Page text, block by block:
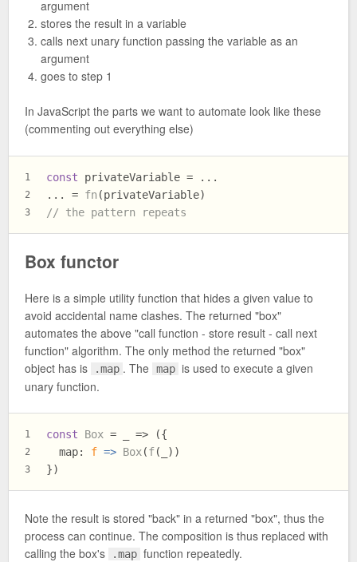
argument
stores the result in a variable
calls next unary function passing the variable as an
argument
goes to step 1
In JavaScript the parts we want to automate look like these
(commenting out everything else)
1
2
3
const privateVariable = ...
... = fn (privateVariable)
// the pattern repeats
Box functor
Here is a simple utility function that hides a given value to
avoid accidental name clashes. The returned "box"
automates the above "call function - store result - call next
function" algorithm. The only method the returned "box"
object has is
.map . The map is used to execute a given
unary function.
1
2
3
const Box = _ => ({
map: f => Box(f(_))
})
Note the result is stored "back" in a returned "box", thus the
process can continue. The composition is thus replaced with
calling the box's
.map function repeatedly.